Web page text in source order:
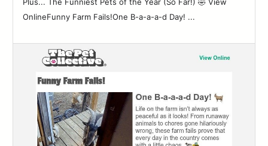
OnlineFunny Farm Fails!One B-a-a-a-d Day! ...